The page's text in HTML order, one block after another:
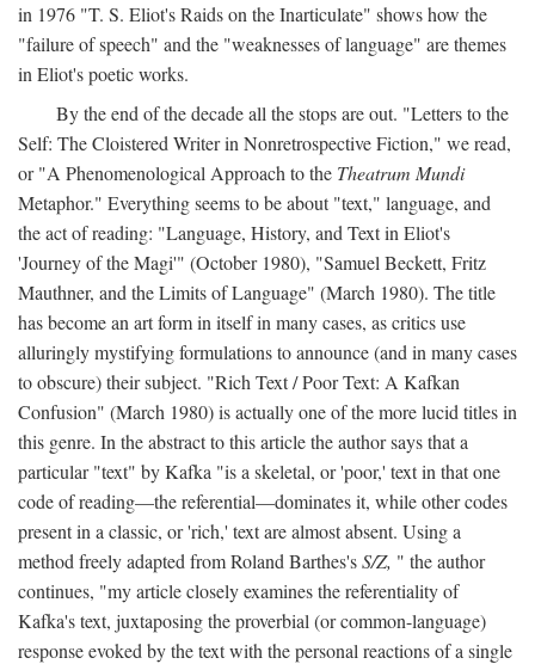
in 1976 "T. S. Eliot's Raids on the Inarticulate" shows how the
"failure of speech" and the "weaknesses of language" are themes
in Eliot's poetic works.
By the end of the decade all the stops are out. "Letters to the
Self: The Cloistered Writer in Nonretrospective Fiction," we read,
or "A Phenomenological Approach to the Theatrum Mundi
Metaphor." Everything seems to be about "text," language, and
the act of reading: "Language, History, and Text in Eliot's
'Journey of the Magi'" (October 1980), "Samuel Beckett, Fritz
Mauthner, and the Limits of Language" (March 1980). The title
has become an art form in itself in many cases, as critics use
alluringly mystifying formulations to announce (and in many cases
to obscure) their subject. "Rich Text / Poor Text: A Kafkan
Confusion" (March 1980) is actually one of the more lucid titles in
this genre. In the abstract to this article the author says that a
particular "text" by Kafka "is a skeletal, or 'poor,' text in that one
code of reading—the referential—dominates it, while other codes
present in a classic, or 'rich,' text are almost absent. Using a
method freely adapted from Roland Barthes'sS/Z, " the author
continues, "my article closely examines the referentiality of
Kafka's text, juxtaposing the proverbial (or common-language)
response evoked by the text with the personal reactions of a single